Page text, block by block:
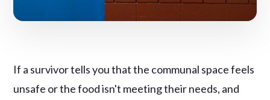
If a survivor tells you that the communal space feels
unsafe or the food isn't meeting their needs, and